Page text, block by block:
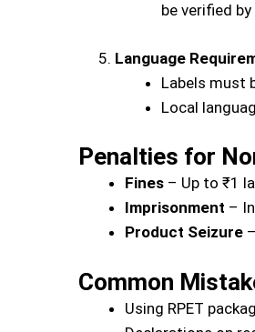
be verified
Language
Labels must
Local
Penalties for
Fines – Up to ₹1
Imprisonment –
Product Seizure
Common
Using RPET